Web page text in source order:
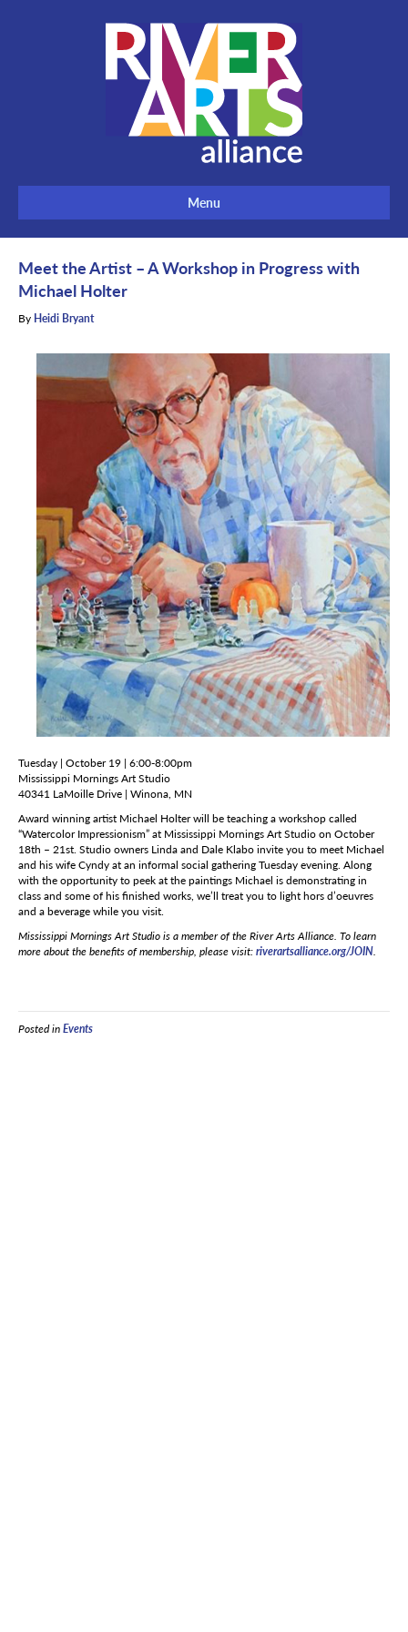
Menu
Meet the Artist – A Workshop in Progress with
Michael Holter
By Heidi Bryant
Tuesday | October 19 | 6:00-8:00pm
Mississippi Mornings Art Studio
40341 LaMoille Drive | Winona, MN
Award winning artist Michael Holter will be teaching a workshop called
“Watercolor Impressionism” at Mississippi Mornings Art Studio on October
18th – 21st. Studio owners Linda and Dale Klabo invite you to meet Michael
and his wife Cyndy at an informal social gathering Tuesday evening. Along
with the opportunity to peek at the paintings Michael is demonstrating in
class and some of his finished works, we’ll treat you to light hors d’oeuvres
and a beverage while you visit.
Mississippi Mornings Art Studio is a member of the River Arts Alliance. To learn
more about the benefits of membership, please visit:riverartsalliance.org/JOIN.
Posted inEvents